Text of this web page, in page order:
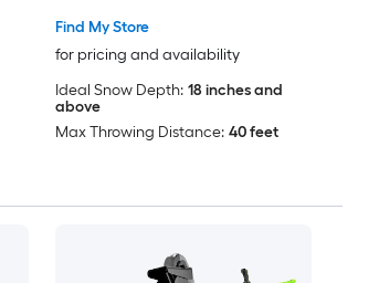
Find My Store
for pricing and availability
Ideal Snow Depth: 18 inches and
above
Max Throwing Distance: 40 feet